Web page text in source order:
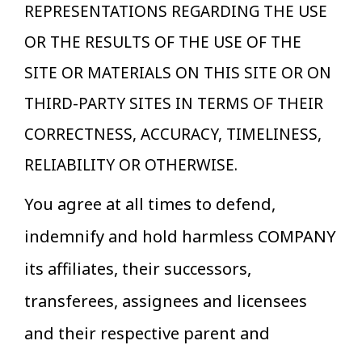
REPRESENTATIONS REGARDING THE USE
OR THE RESULTS OF THE USE OF THE
SITE OR MATERIALS ON THIS SITE OR ON
THIRD-PARTY SITES IN TERMS OF THEIR
CORRECTNESS, ACCURACY, TIMELINESS,
RELIABILITY OR OTHERWISE.
You agree at all times to defend,
indemnify and hold harmless COMPANY
its affiliates, their successors,
transferees, assignees and licensees
and their respective parent and